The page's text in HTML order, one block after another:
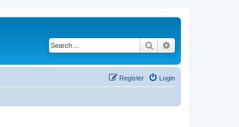
Search
Login
Register